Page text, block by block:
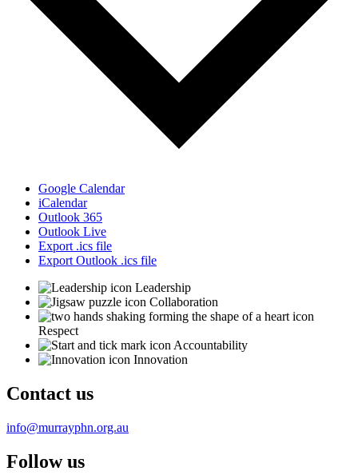
Google Calendar
iCalendar
Outlook 365
Outlook Live
Export .ics file
Export Outlook .ics file
Leadership
Collaboration
Respect
Accountability
Innovation
Contact us
info@murrayphn.org.au
Follow us